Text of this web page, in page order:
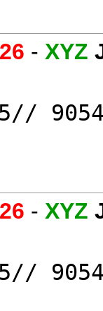
- XYZ
- XYZ